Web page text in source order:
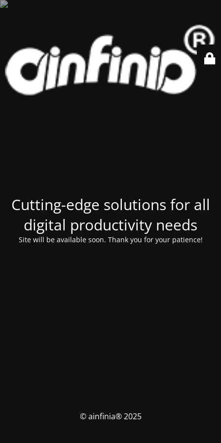
Cutting-edge solutions for all
digital productivity needs
Site will be available soon. Thank you for your patience!
© ainfinia® 2025